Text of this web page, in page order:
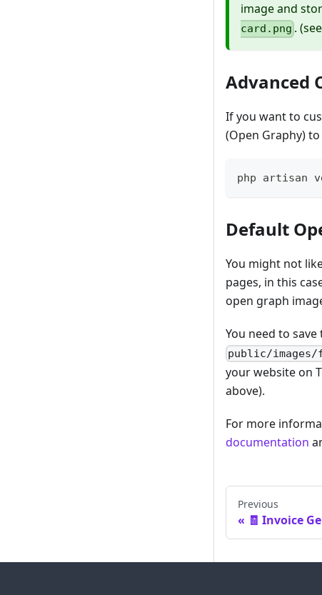
image and
card.png .
Advanced
If you want to
(Open Graphy)
php artisan
Default
You might not
pages, in this
open graph
You need to save
public/images/
your website on
above).
For more
documentation
Previous
🧾 Invoice